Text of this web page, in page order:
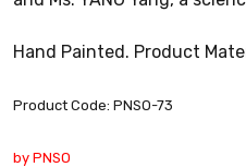
Hand Painted. Product
Product Code: PNSO-73
by PNSO